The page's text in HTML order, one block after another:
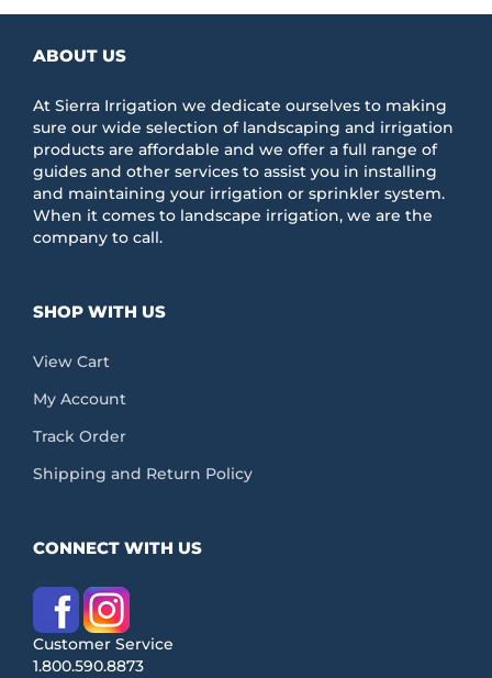
variants.
be
chosen
on
the
product
page
ABOUT US
At Sierra Irrigation we dedicate ourselves to making
sure our wide selection of landscaping and irrigation
products are affordable and we offer a full range of
guides and other services to assist you in installing
and maintaining your irrigation or sprinkler system.
When it comes to landscape irrigation, we are the
company to call.
SHOP WITH US
View Cart
My Account
Track Order
Shipping and Return Policy
CONNECT WITH US
Customer Service
1.800.590.8873